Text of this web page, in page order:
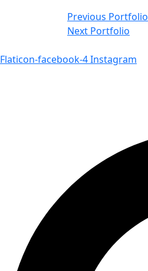
Navigace
pro
příspěvek
Previous Portfolio
Next Portfolio
Flaticon-facebook-4Instagram